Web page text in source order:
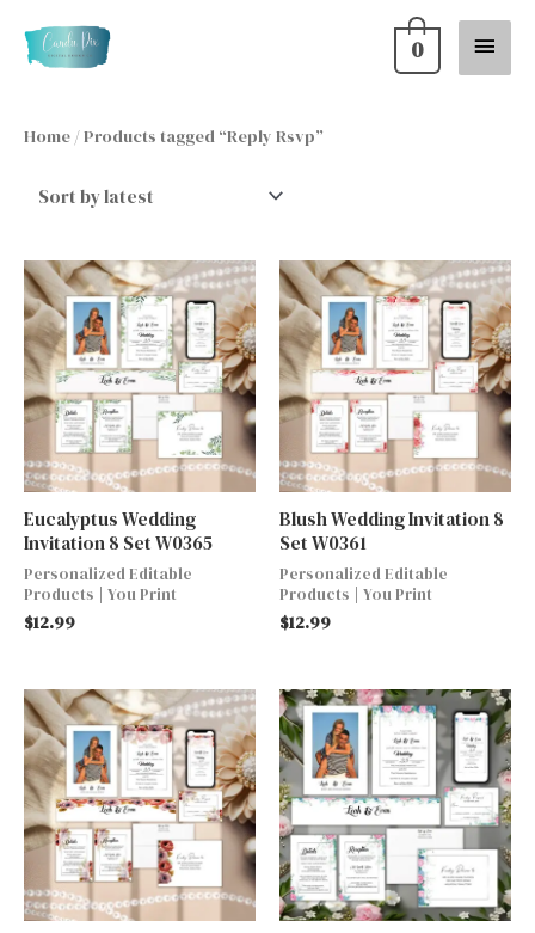
Main
0
Home / Products tagged “Reply Rsvp”
Eucalyptus Wedding
Invitation 8 Set W0365
Personalized Editable
Products | You Print
$12.99
Blush Wedding Invitation 8
Set W0361
Personalized Editable
Products | You Print
$12.99